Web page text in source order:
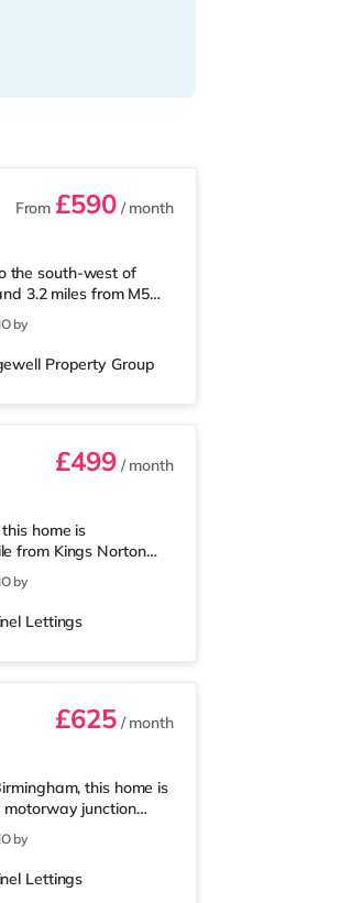
From £590/ month
the south-west of
3.2 miles from M5
Express, and there is
easy reach. If
at Broadway
Street in
by
Property Group
£499/ month
home is
from Kings Norton
and there is also an
within easy reach.
the home in
Plaza in
by
Lettings
£625/ month
this home is
motorway junction
is also an Asda
away) within easy
at Broadway Plaza
by
Lettings